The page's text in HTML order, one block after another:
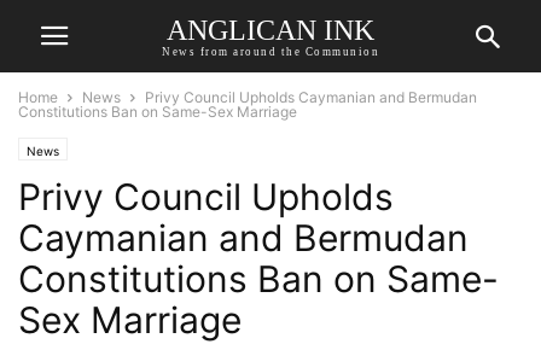
ANGLICAN INK
News from around the Communion
Home News
Privy Council Upholds Caymanian and Bermudan
Constitutions Ban on Same-Sex Marriage
News
Privy Council Upholds
Caymanian and Bermudan
Constitutions Ban on Same-
Sex Marriage